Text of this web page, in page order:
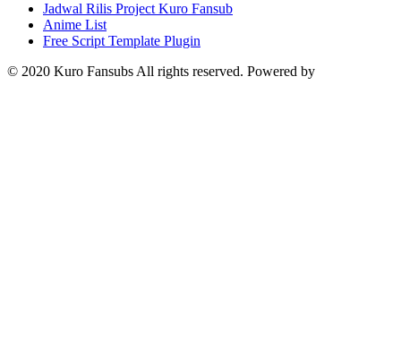
Jadwal Rilis Project Kuro Fansub
Anime List
Free Script Template Plugin
© 2020 Kuro Fansubs All rights reserved. Powered by